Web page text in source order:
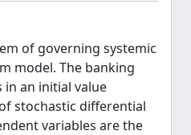
of governing systemic
model. The banking
in an initial value
stochastic differential
variables are the